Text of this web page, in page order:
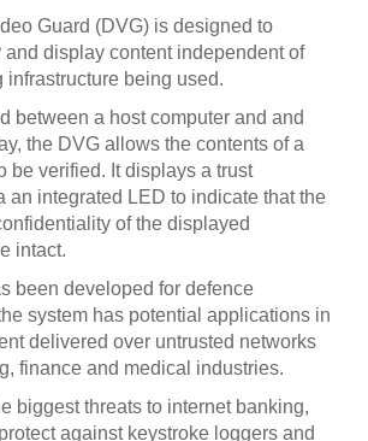
Guard (DVG) is designed to
and display content independent of
infrastructure being used.
between a host computer and and
the DVG allows the contents of a
be verified. It displays a trust
an integrated LED to indicate that the
of the displayed
intact.
been developed for defence
system has potential applications in
delivered over untrusted networks
finance and medical industries.
biggest threats to internet banking,
against keystroke loggers and